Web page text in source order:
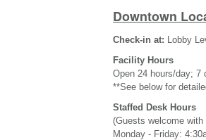
Downtown
Check-in at: Lobby
Facility Hours
Open 24 hours/day; 7
**See below for
Staffed Desk Hours
(Guests welcome
Monday - Friday: